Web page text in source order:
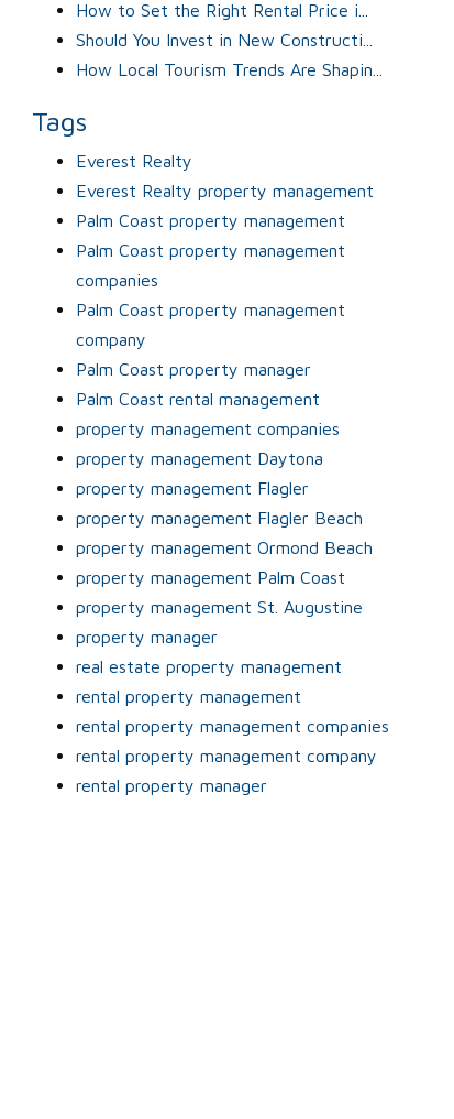
How to Set the Right Rental Price i...
Should You Invest in New Constructi...
How Local Tourism Trends Are Shapin...
Tags
Everest Realty
Everest Realty property management
Palm Coast property management
Palm Coast property management
companies
Palm Coast property management
company
Palm Coast property manager
Palm Coast rental management
property management companies
property management Daytona
property management Flagler
property management Flagler Beach
property management Ormond Beach
property management Palm Coast
property management St. Augustine
property manager
real estate property management
rental property management
rental property management companies
rental property management company
rental property manager